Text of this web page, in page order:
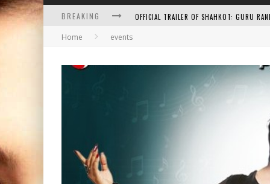
BREAKING
RAJ KAPOOR: THE SHOWMAN WHO
Home events